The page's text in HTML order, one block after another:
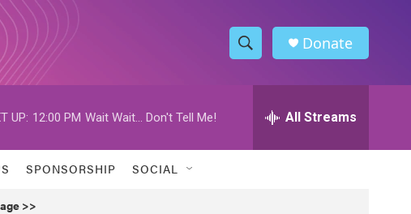
S
h
w
h
Donate
UP: 12:00 PM Wait Wait... Don't Tell Me! All Streams
SPONSORSHIP SOCIAL
>>